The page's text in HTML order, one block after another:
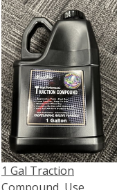
1 Gal Traction